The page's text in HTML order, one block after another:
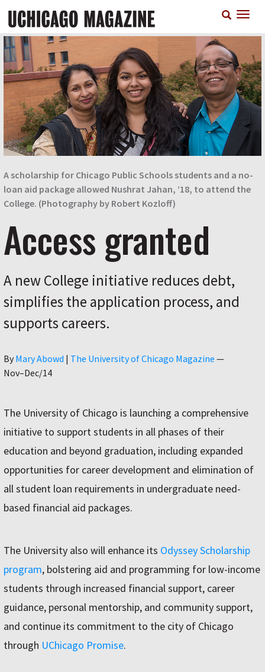
main
content
A scholarship for Chicago Public Schools students and a no-
loan aid package allowed Nushrat Jahan, ’18, to attend the
College. (Photography by Robert Kozloff)
Access granted
A new College initiative reduces debt,
simplifies the application process, and
supports careers.
By Author
Mary Abowd | The University of Chicago Magazine —
Nov–Dec/14
The University of Chicago is launching a comprehensive
initiative to support students in all phases of their
education and beyond graduation, including expanded
opportunities for career development and elimination of
all student loan requirements in undergraduate need-
based financial aid packages.
The University also will enhance its Odyssey Scholarship
program, bolstering aid and programming for low-income
students through increased financial support, career
guidance, personal mentorship, and community support,
and continue its commitment to the city of Chicago
through UChicago Promise.